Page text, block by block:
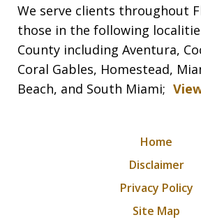
We serve clients throughout
those in the following
County including Aventura,
Coral Gables, Homestead,
Beach, and South Miami;
Home
Disclaimer
Privacy Policy
Site Map